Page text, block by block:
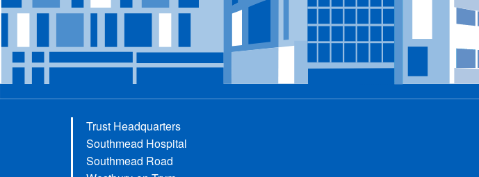
Trust Headquarters
Southmead Hospital
Southmead Road